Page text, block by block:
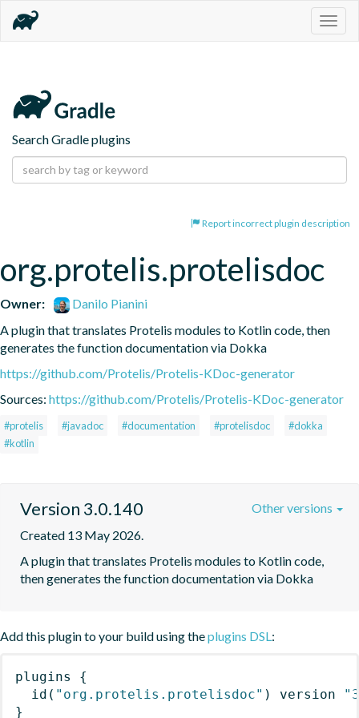
Search Gradle plugins
Report incorrect plugin description
org.protelis.protelisdoc
Owner:
Danilo Pianini
A plugin that translates Protelis modules to Kotlin code, then
generates the function documentation via Dokka
https://github.com/Protelis/Protelis-KDoc-generator
Sources: https://github.com/Protelis/Protelis-KDoc-generator
#protelis #javadoc #documentation #protelisdoc
#dokka
#kotlin
Version 3.0.140
Created 13 May 2026.
A plugin that translates Protelis modules to Kotlin code,
then generates the function documentation via Dokka
Other versions
Add this plugin to your build using theplugins DSL:
plugins
{
id ( "org.protelis.protelisdoc" ) version
}